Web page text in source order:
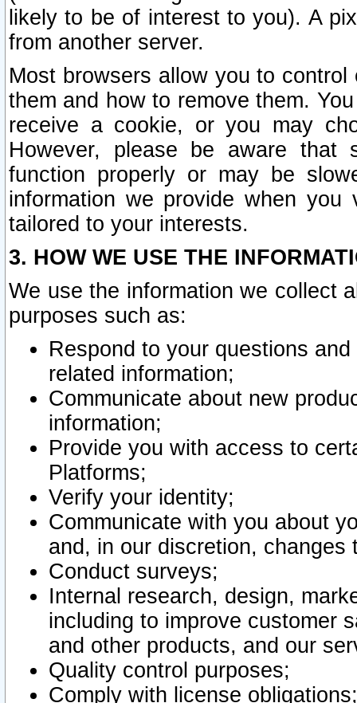
likely to be of interest to you). A
from another server.
Most browsers allow you to
them and how to remove them.
receive a cookie, or you may
However, please be aware that
function properly or may be
information we provide when
tailored to your interests.
3. HOW WE USE THE
We use the information we collect
purposes such as:
Respond to your questions
related information;
Communicate about new
information;
Provide you with access to
Platforms;
Verify your identity;
Communicate with you about
and, in our discretion,
Conduct surveys;
Internal research, design,
including to improve customer
and other products, and our
Quality control purposes;
Comply with license obligations;